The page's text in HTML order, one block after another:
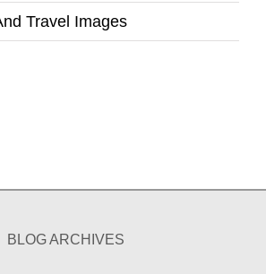
Travel Images
BLOG ARCHIVES